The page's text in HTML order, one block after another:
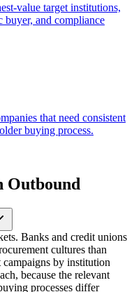
value target institutions,
buyer, and compliance
that need consistent
buying process.
Outbound
Banks and credit unions
cultures than
campaigns by institution
because the relevant
processes differ